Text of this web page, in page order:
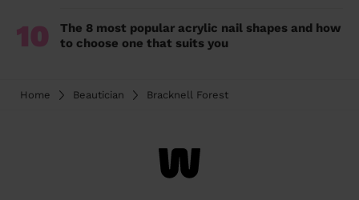
10
The 8 most popular acrylic nail shapes and how
to choose one that suits you
Home Beautician Bracknell Forest